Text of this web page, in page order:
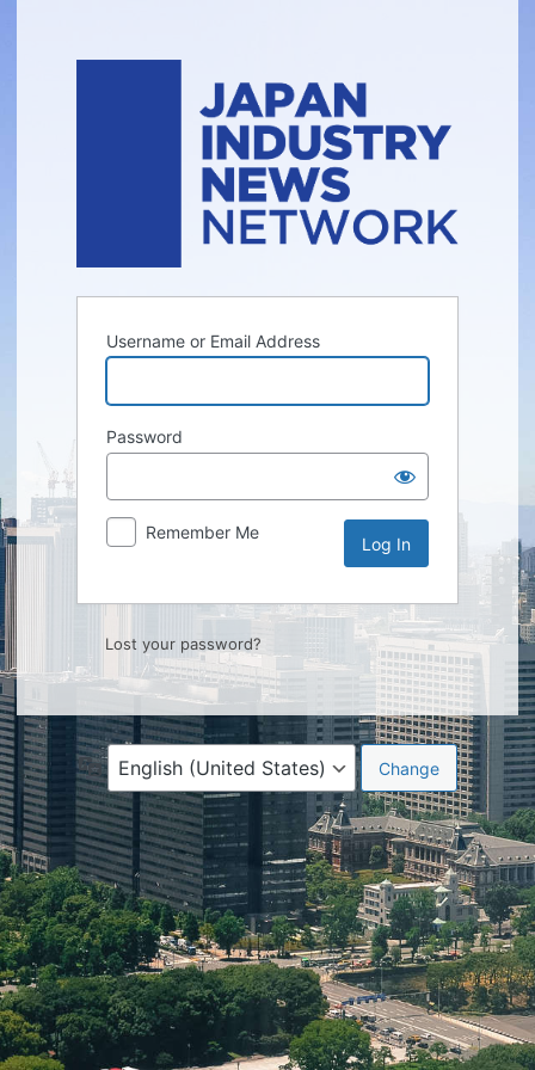
Username or Email Address
Password
Remember Me
Lost your password?
Language